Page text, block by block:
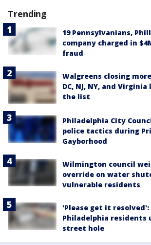
Trending
19 Pennsylvanians,
company charged in
fraud
Walgreens closing
DC, NJ, NY, and
the list
Philadelphia City
police tactics during
Gayborhood
Wilmington council
override on water
vulnerable residents
'Please get it resolved':
Philadelphia residents
street hole